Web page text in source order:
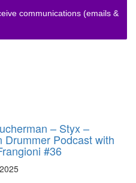
communications (emails &
– Styx –
Drummer Podcast with
#36